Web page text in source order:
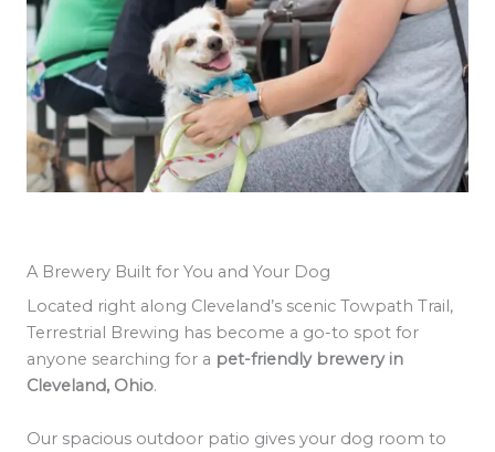
A Brewery Built for You and Your Dog
Located right along Cleveland’s scenic Towpath Trail,
Terrestrial Brewing has become a go-to spot for
anyone searching for a pet-friendly brewery in
Cleveland, Ohio.
Our spacious outdoor patio gives your dog room to